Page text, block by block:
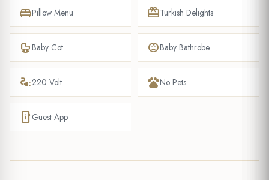
king_bedPillow Menu redeemTurkish Delights
crib Baby Cot child_careBaby Bathrobe
electrical_services220 Volt petsNo Pets
mobile_info Guest App